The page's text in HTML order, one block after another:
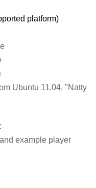
platform)
Ubuntu 11.04, "Natty
example player